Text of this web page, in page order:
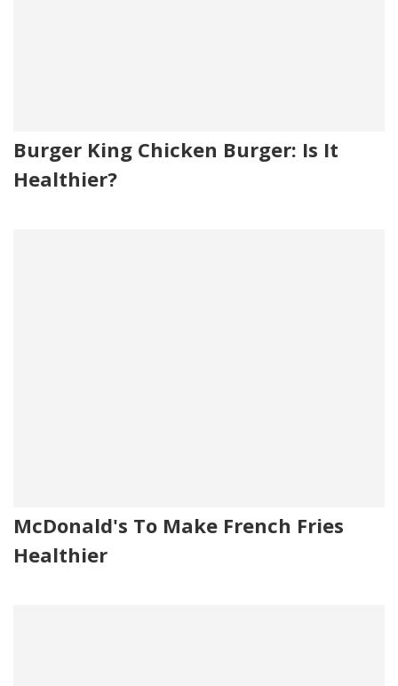
Burger King Chicken Burger: Is It
Healthier?
McDonald's To Make French Fries
Healthier